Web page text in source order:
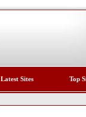
Latest Sites Top